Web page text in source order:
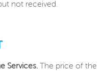
not received.
Services. The price of the